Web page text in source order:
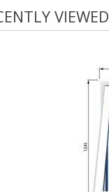
VIEWED